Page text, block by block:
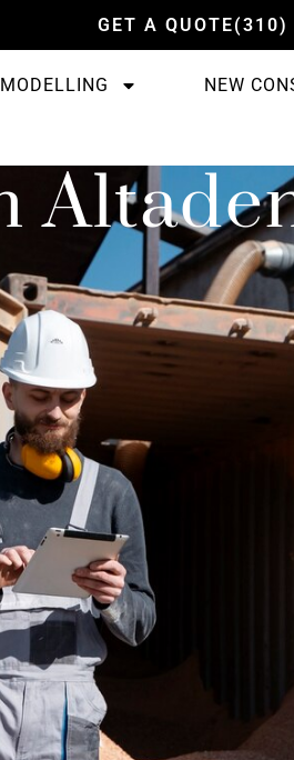
GET A QUOTE(310)
NEW